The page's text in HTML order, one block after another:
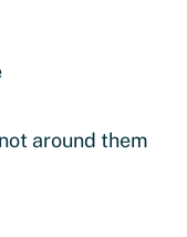
around them